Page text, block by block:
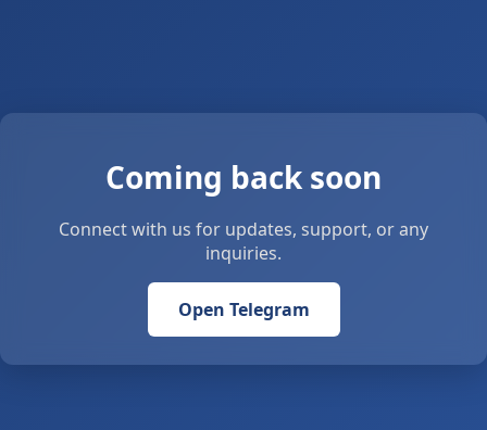
Coming back soon
Connect with us for updates, support, or any
inquiries.
Open Telegram